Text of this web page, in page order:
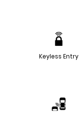
Keyless Entry